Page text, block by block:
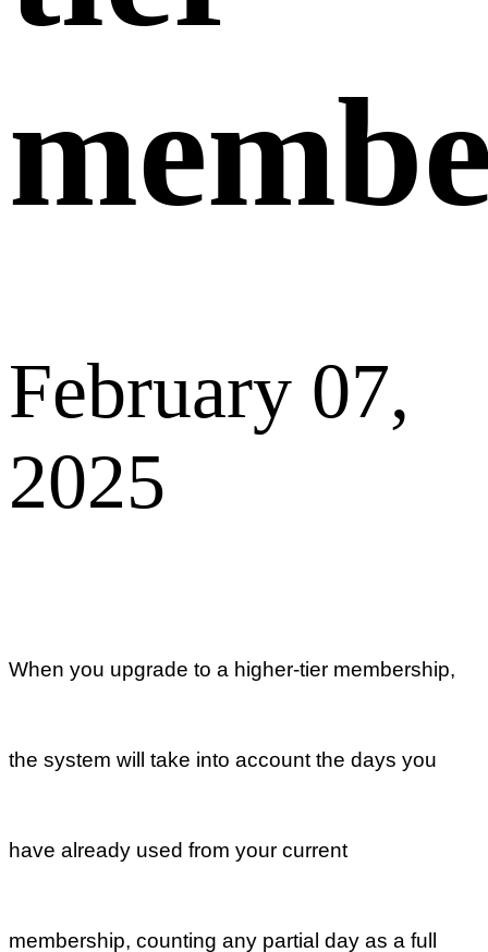
higher-tier membership and your current
If you have any questions or need assistance,
please don’t hesitate to contact our customer
Previous
Can I upgrade
or downgrade
my